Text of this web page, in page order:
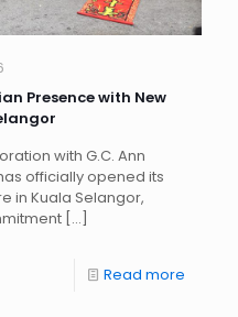
Presence with New
with G.C. Ann
officially opened its
in Kuala Selangor,
[…]
Read more